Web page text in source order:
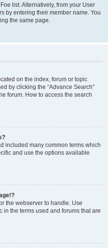
list. Alternatively, from your User
by entering their member name. You
the same page.
on the index, forum or topic
by clicking the “Advance Search”
forum. How to access the search
included many common terms which
and use the options available
the webserver to handle. Use
in the terms used and forums that are